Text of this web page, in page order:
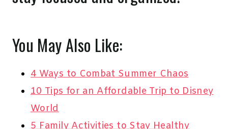
You May Also Like:
4 Ways to Combat Summer Chaos
10 Tips for an Affordable Trip to Disney
World
5 Family Activities to Stay Healthy